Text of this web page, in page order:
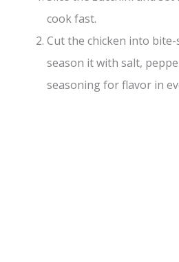
cook fast.
Cut the chicken into bite-
season it with salt,
seasoning for flavor in